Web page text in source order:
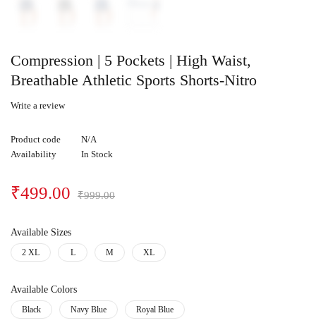
Compression | 5 Pockets | High Waist,
Breathable Athletic Sports Shorts-Nitro
Write a review
Product code
N/A
Availability
In Stock
₹999.00
₹499.00
Available Sizes
2 XL L M XL
Available Colors
Black Navy Blue Royal Blue